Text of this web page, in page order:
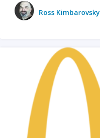
Ross Kimbarovsky